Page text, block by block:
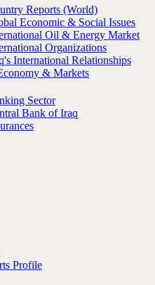
Reports (World)
Economic & Social Issues
Oil & Energy Market
Organizations
International Relationships
& Markets
Sector
Bank of Iraq
Profile